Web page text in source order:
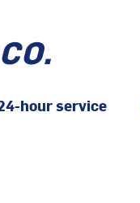
hour service